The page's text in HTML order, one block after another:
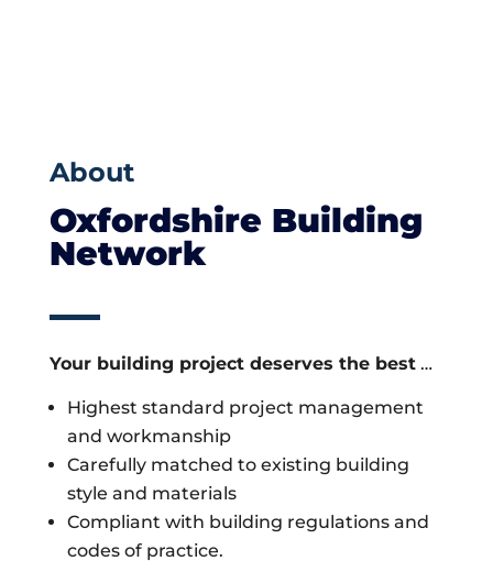
About
Oxfordshire Building
Network
Your building project deserves the best…
Highest standard project management
and workmanship
Carefully matched to existing building
style and materials
Compliant with building regulations and
codes of practice.